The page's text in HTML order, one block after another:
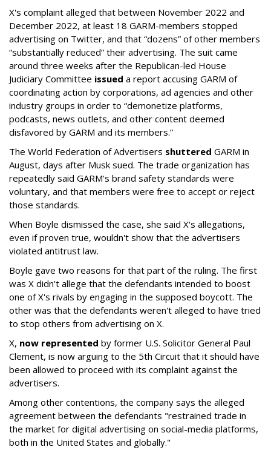
X's complaint alleged that between November 2022 and
December 2022, at least 18 GARM-members stopped
advertising on Twitter, and that “dozens” of other members
“substantially reduced” their advertising. The suit came
around three weeks after the Republican-led House
Judiciary Committee issued a report accusing GARM of
coordinating action by corporations, ad agencies and other
industry groups in order to “demonetize platforms,
podcasts, news outlets, and other content deemed
disfavored by GARM and its members.”
The World Federation of Advertisers shuttered GARM in
August, days after Musk sued. The trade organization has
repeatedly said GARM's brand safety standards were
voluntary, and that members were free to accept or reject
those standards.
When Boyle dismissed the case, she said X's allegations,
even if proven true, wouldn't show that the advertisers
violated antitrust law.
Boyle gave two reasons for that part of the ruling. The first
was X didn't allege that the defendants intended to boost
one of X's rivals by engaging in the supposed boycott. The
other was that the defendants weren't alleged to have tried
to stop others from advertising on X.
X, now represented by former U.S. Solicitor General Paul
Clement, is now arguing to the 5th Circuit that it should have
been allowed to proceed with its complaint against the
advertisers.
Among other contentions, the company says the alleged
agreement between the defendants "restrained trade in
the market for digital advertising on social-media platforms,
both in the United States and globally."